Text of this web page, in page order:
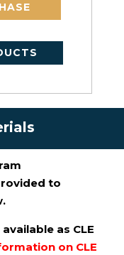
to
as CLE
on CLE